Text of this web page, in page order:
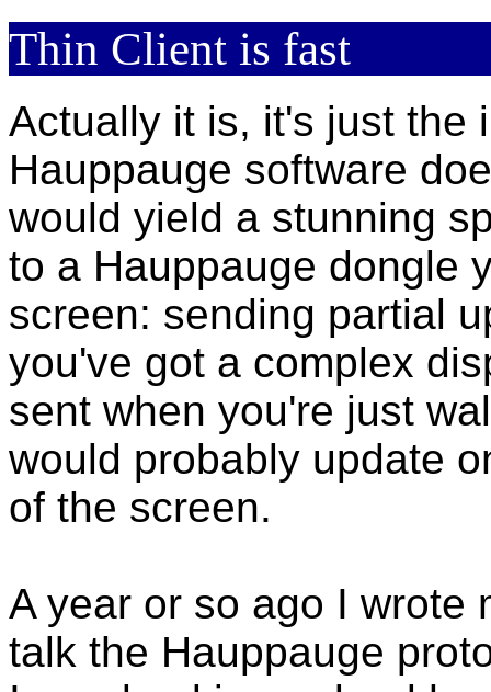
Thin Client is fast
Actually it is, it's just the
Hauppauge software
would yield a stunning
to a Hauppauge dongle
screen: sending partial
you've got a complex
sent when you're just
would probably update
of the screen.
A year or so ago I wrote
talk the Hauppauge